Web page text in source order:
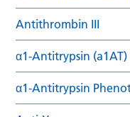
Antithrombin III
α1-Antitrypsin (a1AT)
α1-Antitrypsin